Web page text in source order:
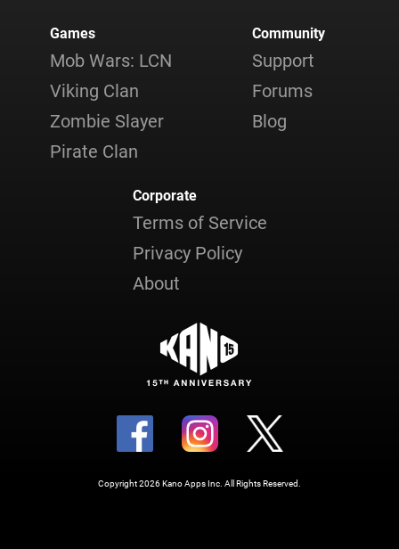
Games
Mob Wars: LCN
Viking Clan
Zombie Slayer
Pirate Clan
Community
Support
Forums
Blog
Corporate
Terms of Service
Privacy Policy
About
Copyright 2026 Kano Apps Inc. All Rights Reserved.